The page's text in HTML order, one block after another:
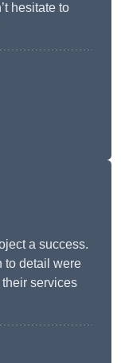
hesitate to
a success.
to detail were
services